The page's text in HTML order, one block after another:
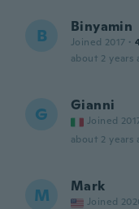
B Binyamin
Joined 2017 ·
about 2 years
G Gianni
Joined
about 2 years
M Mark
Joined